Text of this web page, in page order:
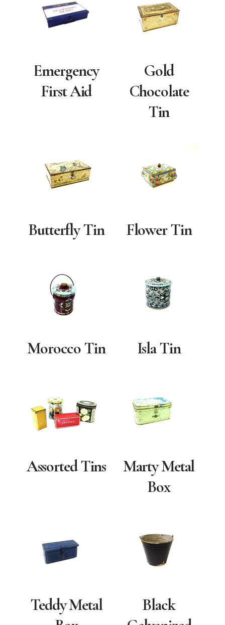
Emergency
First Aid
Gold
Chocolate
Tin
Butterfly Tin Flower Tin
Morocco Tin Isla Tin
Assorted Tins
Marty Metal
Box
Teddy Metal
Black